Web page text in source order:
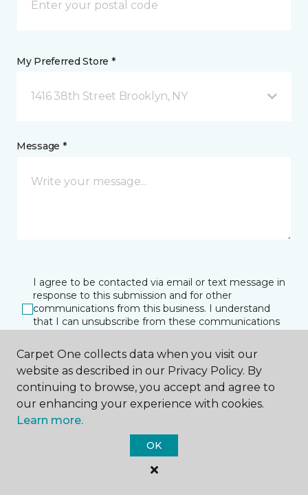
My Preferred Store *
1416 38th Street Brooklyn, NY
Message *
I agree to be contacted via email or text message in
response to this submission and for other
communications from this business. I understand
that I can unsubscribe from these communications
SUBMIT
Carpet One collects data when you visit our
website as described in our Privacy Policy. By
continuing to browse, you accept and agree to
our enhancing your experience with cookies.
Learn more.
OK